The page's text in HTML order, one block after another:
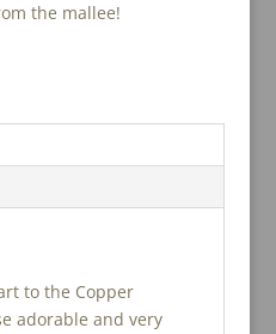
the mallee!
to the Copper
adorable and very